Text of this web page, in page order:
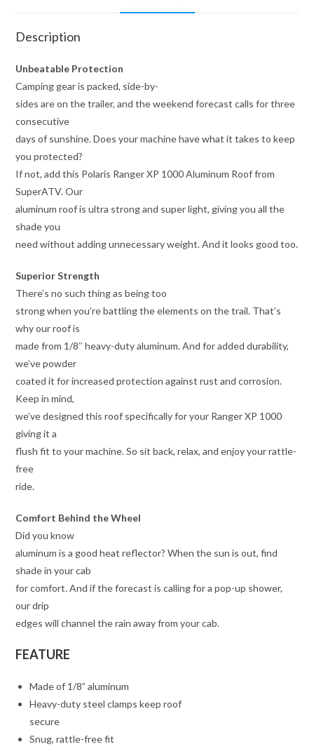
Description
Unbeatable Protection
Camping gear is packed, side-by-
sides are on the trailer, and the weekend forecast calls for three
consecutive
days of sunshine. Does your machine have what it takes to keep
you protected?
If not, add this Polaris Ranger XP 1000 Aluminum Roof from
SuperATV. Our
aluminum roof is ultra strong and super light, giving you all the
shade you
need without adding unnecessary weight. And it looks good too.
Superior Strength
There’s no such thing as being too
strong when you’re battling the elements on the trail. That’s
why our roof is
made from 1/8″ heavy-duty aluminum. And for added durability,
we’ve powder
coated it for increased protection against rust and corrosion.
Keep in mind,
we’ve designed this roof specifically for your Ranger XP 1000
giving it a
flush fit to your machine. So sit back, relax, and enjoy your rattle-
free
ride.
Comfort Behind the Wheel
Did you know
aluminum is a good heat reflector? When the sun is out, find
shade in your cab
for comfort. And if the forecast is calling for a pop-up shower,
our drip
edges will channel the rain away from your cab.
FEATURE
Made of 1/8” aluminum
Heavy-duty steel clamps keep roof
secure
Snug, rattle-free fit